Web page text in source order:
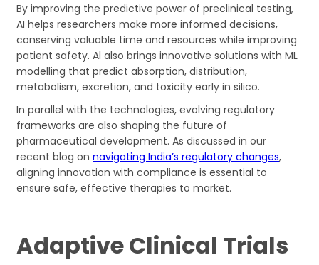
By improving the predictive power of preclinical testing,
AI helps researchers make more informed decisions,
conserving valuable time and resources while improving
patient safety. Al also brings innovative solutions with ML
modelling that predict absorption, distribution,
metabolism, excretion, and toxicity early in silico.
In parallel with the technologies, evolving regulatory
frameworks are also shaping the future of
pharmaceutical development. As discussed in our
recent blog onnavigating India’s regulatory changes,
aligning innovation with compliance is essential to
ensure safe, effective therapies to market.
Adaptive Clinical Trials